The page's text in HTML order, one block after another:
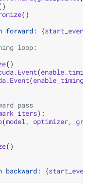
()
forward: {start_event
loop:
()
.Event(enable_timing
.Event(enable_timing
pass
):
(model , optimizer,
()
backward: {start_event